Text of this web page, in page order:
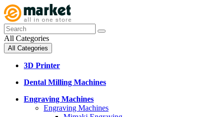
All Categories
All Categories
3D Printer
Dental Milling Machines
Engraving Machines
Engraving Machines